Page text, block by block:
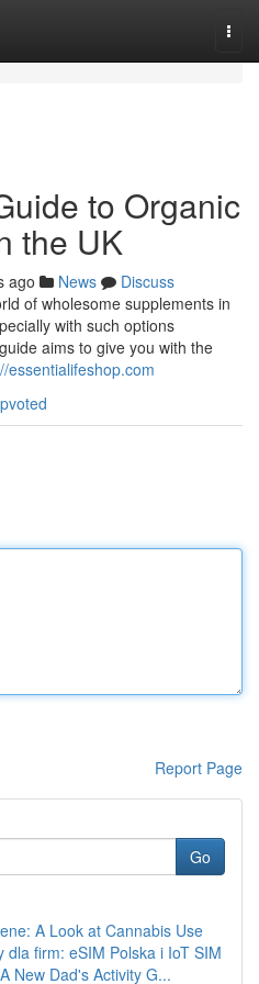
to Organic
the UK
ago News
Discuss
of wholesome supplements in
with such options
aims to give you with the
essentialifeshop.com
Report Page
Go
A Look at Cannabis Use
dla firm: eSIM Polska i IoT SIM
New Dad's Activity G...